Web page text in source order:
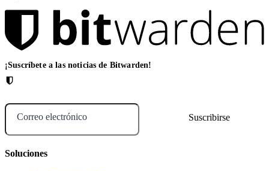
¡Suscríbete a las noticias de Bitwarden!
Correo electrónico
Soluciones